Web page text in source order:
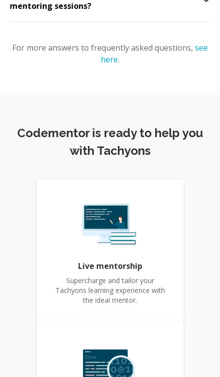
mentoring sessions?
For more answers to frequently asked questions, see
here.
Codementor is ready to help you
with Tachyons
Live mentorship
Supercharge and tailor your
Tachyons learning experience with
the ideal mentor.